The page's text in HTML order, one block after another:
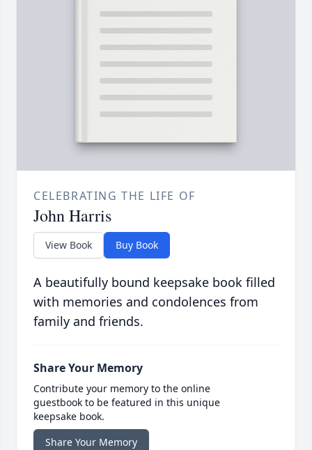
CELEBRATING THE LIFE OF
John Harris
View Book Buy Book
A beautifully bound keepsake book filled
with memories and condolences from
family and friends.
Share Your Memory
Contribute your memory to the online
guestbook to be featured in this unique
keepsake book.
Share Your Memory